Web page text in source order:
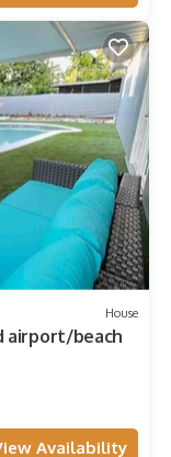
House
airport/beach
Availability